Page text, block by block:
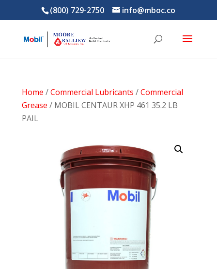
(800) 729-2750 info@mboc.co
Home /Commercial Lubricants /Commercial
Grease / MOBIL CENTAUR XHP 461 35.2 LB
PAIL